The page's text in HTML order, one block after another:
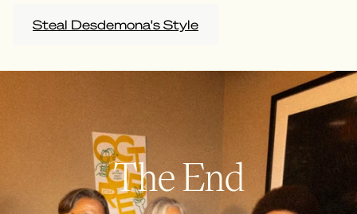
Steal Desdemona's Style
The End